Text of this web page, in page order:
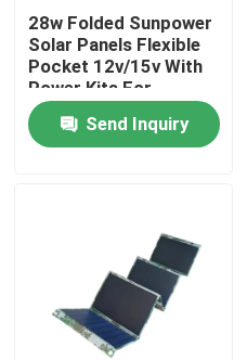
Home
About Us
Factory Tour
28w Folded Sunpower
Solar Panels Flexible
Pocket 12v/15v With
Power Kits For
Camping
Send Inquiry